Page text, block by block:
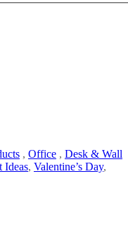
, Office , Desk & Wall
Ideas, Valentine’s Day,